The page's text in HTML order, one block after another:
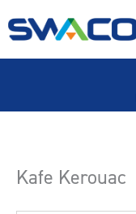
to
Kafe Kerouac